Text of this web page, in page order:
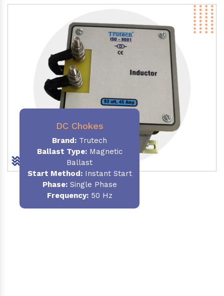
DC Chokes
Brand: Trutech
Ballast Type:Magnetic
Ballast
Start Method:Instant Start
Phase:Single Phase
Frequency:50 Hz